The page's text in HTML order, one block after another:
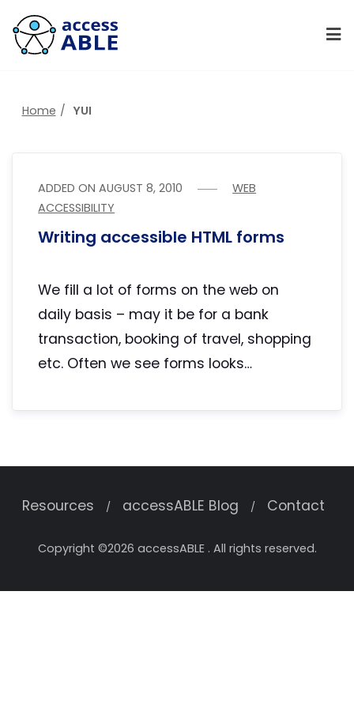
Home YUI
ADDED ONAUGUST 8, 2010
WEB
ACCESSIBILITY
Writing accessible HTML forms
We fill a lot of forms on the web on
daily basis – may it be for a bank
transaction, booking of travel, shopping
etc. Often we see forms looks…
Resources accessABLE Blog Contact
Copyright ©2026 accessABLE . All rights reserved.